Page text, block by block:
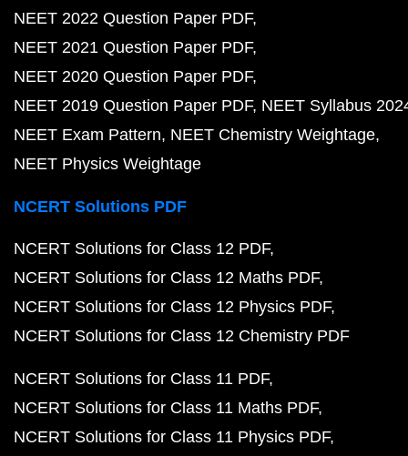
NEET 2022 Question Paper PDF
NEET 2021 Question Paper PDF
NEET 2020 Question Paper PDF
NEET 2019 Question Paper PDF NEET Syllabus
NEET Exam Pattern NEET Chemistry Weightage
NEET Physics Weightage
NCERT Solutions PDF
NCERT Solutions for Class 12 PDF
NCERT Solutions for Class 12 Maths PDF
NCERT Solutions for Class 12 Physics PDF
NCERT Solutions for Class 12 Chemistry PDF
NCERT Solutions for Class 11 PDF
NCERT Solutions for Class 11 Maths PDF
NCERT Solutions for Class 11 Physics PDF